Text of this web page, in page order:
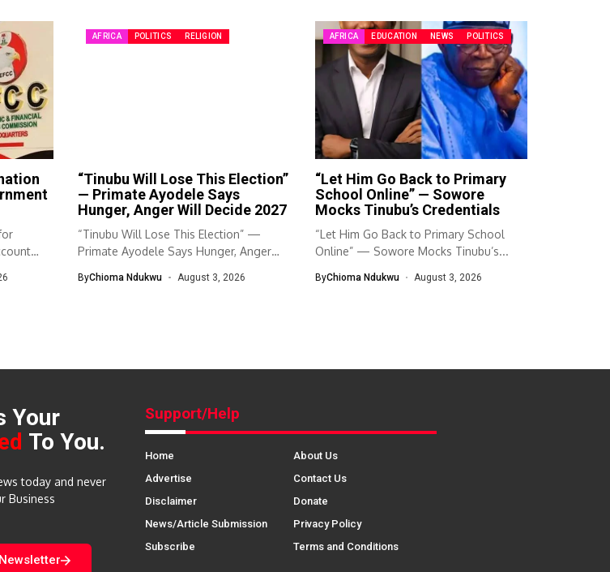
AFRICA POLITICS RELIGION
“Tinubu Will Lose This Election”
— Primate Ayodele Says
Hunger, Anger Will Decide 2027
“Tinubu Will Lose This Election” —
Primate Ayodele Says Hunger, Anger
ByChioma Ndukwu August 3, 2026
AFRICA EDUCATION NEWS POLITICS
“Let Him Go Back to Primary
School Online” — Sowore
Mocks Tinubu’s Credentials
“Let Him Go Back to Primary School
Online” — Sowore Mocks Tinubu’s...
ByChioma Ndukwu August 3, 2026
Your
To You.
today and never
Business
Support/Help
Home
About Us
Advertise
Contact Us
Disclaimer
Donate
News/Article Submission
Privacy Policy
Subscribe
Terms and Conditions